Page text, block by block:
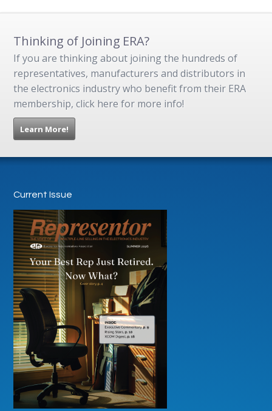
Thinking of Joining ERA?
If you are thinking about joining the hundreds of
representatives, manufacturers and distributors in
the electronics industry who benefit from their ERA
membership, click here for more info!
Learn More!
Current Issue